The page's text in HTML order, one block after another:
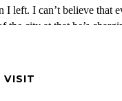
I left. I can’t believe that
the city at that he’s
and I have to say that
VISIT